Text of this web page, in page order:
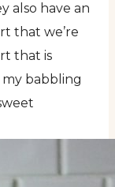
also have an
that we’re
that is
babbling